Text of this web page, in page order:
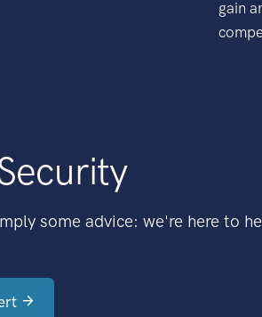
gain
some advice: we're here to